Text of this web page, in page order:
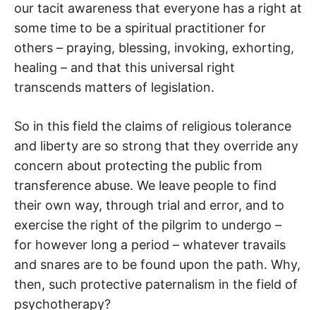
our tacit awareness that everyone has a right at
some time to be a spiritual practitioner for
others – praying, blessing, invoking, exhorting,
healing – and that this universal right
transcends matters of legislation.
So in this field the claims of religious tolerance
and liberty are so strong that they override any
concern about protecting the public from
transference abuse. We leave people to find
their own way, through trial and error, and to
exercise the right of the pilgrim to undergo –
for however long a period – whatever travails
and snares are to be found upon the path. Why,
then, such protective paternalism in the field of
psychotherapy?